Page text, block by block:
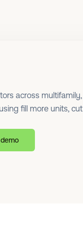
across
fill more units,